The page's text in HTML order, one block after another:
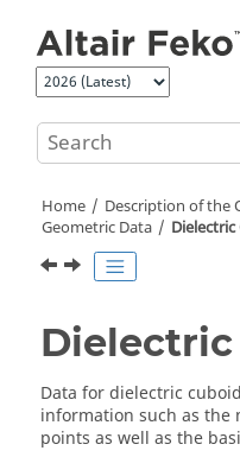
Home Description of the
Geometric Data
Data for dielectric
information such as the
points as well as the